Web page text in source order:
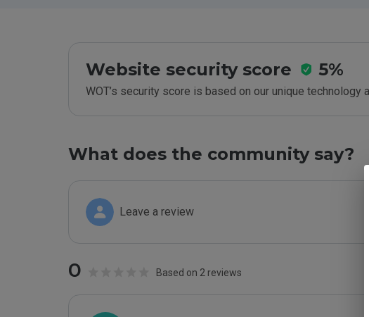
Website security score 5%
WOT’s security score is based on our unique technology
What does the community say?
Leave a review
0 Based on 2 reviews